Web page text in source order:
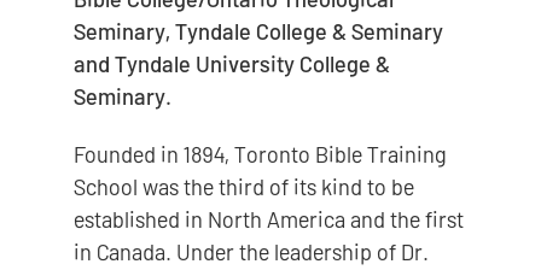
Seminary, Tyndale College & Seminary
and Tyndale University College &
Seminary.
Founded in 1894, Toronto Bible Training
School was the third of its kind to be
established in North America and the first
in Canada. Under the leadership of Dr.